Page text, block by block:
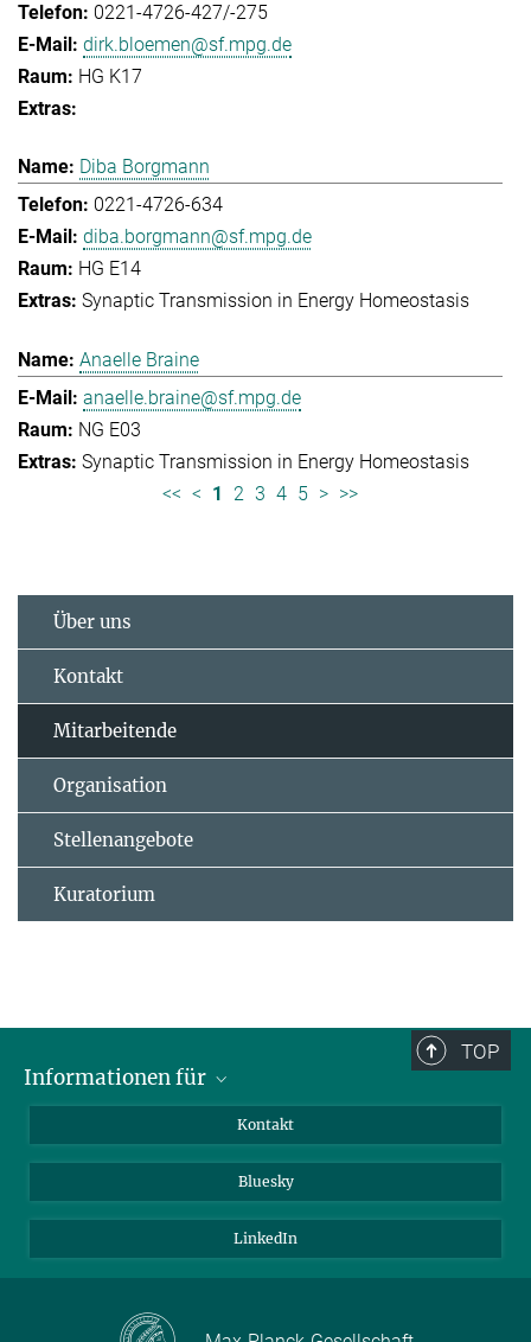
0221-4726-427/-275
dirk.bloemen@sf.mpg.de
HG K17
Diba Borgmann
0221-4726-634
diba.borgmann@sf.mpg.de
HG E14
Synaptic Transmission in Energy Homeostasis
Anaelle Braine
anaelle.braine@sf.mpg.de
NG E03
Synaptic Transmission in Energy Homeostasis
<< < 1 2 3 4 5 > >>
Über uns
Kontakt
Mitarbeitende
Organisation
Stellenangebote
Kuratorium
TOP
Informationen für
Bewerbende
Forschende
Kontakt
Bluesky
LinkedIn